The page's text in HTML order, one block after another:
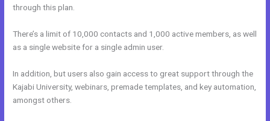
through this plan.
There’s a limit of 10,000 contacts and 1,000 active members, as well
as a single website for a single admin user.
In addition, but users also gain access to great support through the
Kajabi University, webinars, premade templates, and key automation,
amongst others.